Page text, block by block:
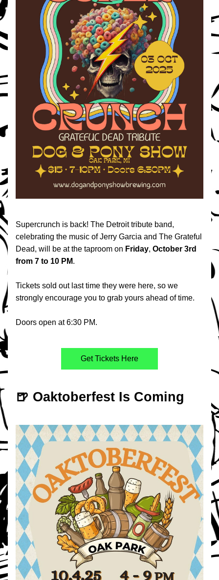
Supercrunch is back! The Detroit tribute band,
celebrating the music of Jerry Garcia and The Grateful
Dead, will be at the taproom on Friday, October 3rd
from 7 to 10 PM.
Tickets sold out last time they were here, so we
strongly encourage you to grab yours ahead of time.
Doors open at 6:30 PM.
Get Tickets Here
🍺 Oaktoberfest Is Coming